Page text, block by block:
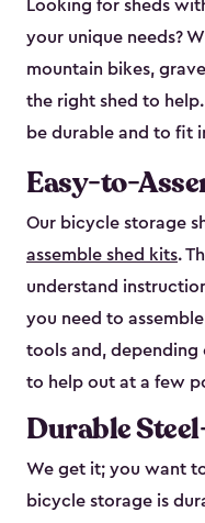
Looking for sheds
your unique needs?
mountain bikes,
the right shed to
be durable and to fit
Easy-to-
Our bicycle storage
assemble shed kits.
understand
you need to
tools and, depending
to help out at a few
Durable
We get it; you want
bicycle storage is